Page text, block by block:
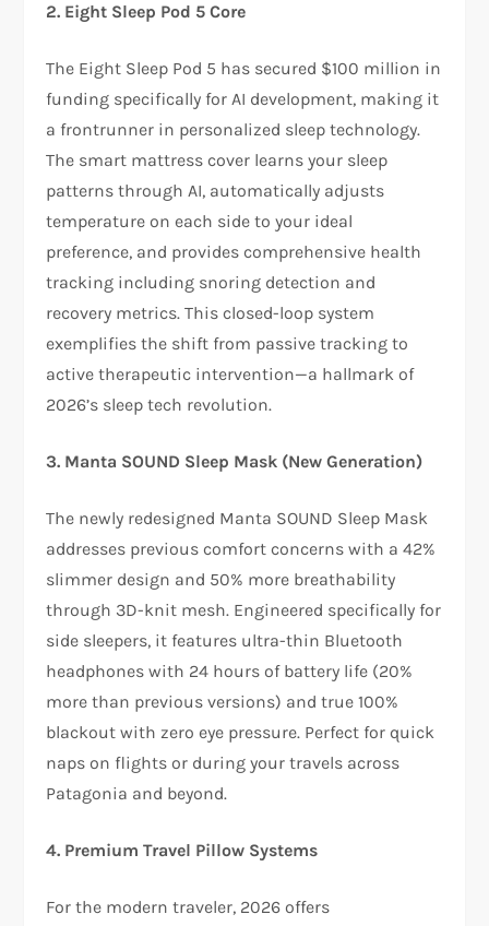
2. Eight Sleep Pod 5 Core
The Eight Sleep Pod 5 has secured $100 million in
funding specifically for AI development, making it
a frontrunner in personalized sleep technology.
The smart mattress cover learns your sleep
patterns through AI, automatically adjusts
temperature on each side to your ideal
preference, and provides comprehensive health
tracking including snoring detection and
recovery metrics. This closed-loop system
exemplifies the shift from passive tracking to
active therapeutic intervention—a hallmark of
2026’s sleep tech revolution.​
3. Manta SOUND Sleep Mask (New Generation)
The newly redesigned Manta SOUND Sleep Mask
addresses previous comfort concerns with a 42%
slimmer design and 50% more breathability
through 3D-knit mesh. Engineered specifically for
side sleepers, it features ultra-thin Bluetooth
headphones with 24 hours of battery life (20%
more than previous versions) and true 100%
blackout with zero eye pressure. Perfect for quick
naps on flights or during your travels across
Patagonia and beyond.​
4. Premium Travel Pillow Systems
For the modern traveler, 2026 offers